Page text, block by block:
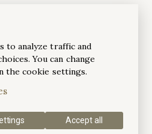
the world of
to analyze traffic and
You can change
the cookie settings.
Accept all